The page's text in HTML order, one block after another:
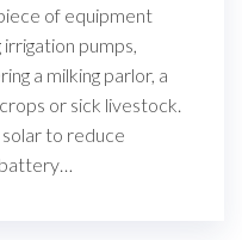
of equipment
pumps,
a milking parlor, a
or sick livestock.
to reduce